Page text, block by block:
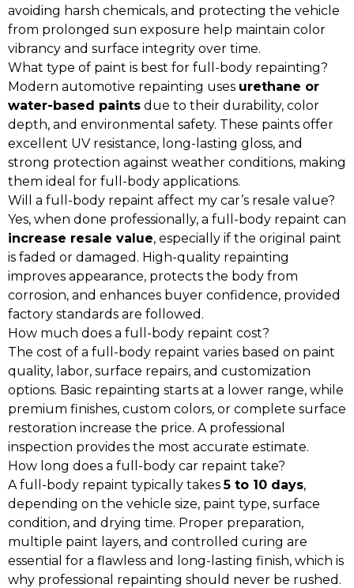
avoiding harsh chemicals, and protecting the vehicle
from prolonged sun exposure help maintain color
vibrancy and surface integrity over time.
What type of paint is best for full-body repainting?
Modern automotive repainting uses urethane or
water-based paints due to their durability, color
depth, and environmental safety. These paints offer
excellent UV resistance, long-lasting gloss, and
strong protection against weather conditions, making
them ideal for full-body applications.
Will a full-body repaint affect my car’s resale value?
Yes, when done professionally, a full-body repaint can
increase resale value, especially if the original paint
is faded or damaged. High-quality repainting
improves appearance, protects the body from
corrosion, and enhances buyer confidence, provided
factory standards are followed.
How much does a full-body repaint cost?
The cost of a full-body repaint varies based on paint
quality, labor, surface repairs, and customization
options. Basic repainting starts at a lower range, while
premium finishes, custom colors, or complete surface
restoration increase the price. A professional
inspection provides the most accurate estimate.
How long does a full-body car repaint take?
A full-body repaint typically takes5 to 10 days,
depending on the vehicle size, paint type, surface
condition, and drying time. Proper preparation,
multiple paint layers, and controlled curing are
essential for a flawless and long-lasting finish, which is
why professional repainting should never be rushed.